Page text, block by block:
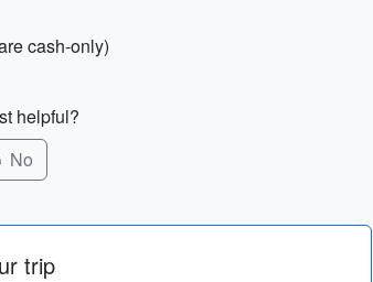
cash-only)
helpful?
No
trip